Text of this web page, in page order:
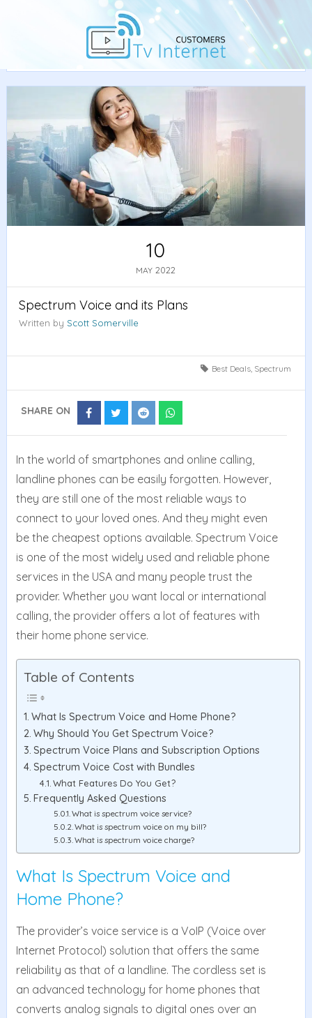
Best Deals•Spectrum/ Spectrum Voice and its
10
MAY 2022
Spectrum Voice and its Plans
Written byScott Somerville
Best Deals, Spectrum
SHARE ON
Share
Share ShareShare
In the world of smartphones and online calling,
landline phones can be easily forgotten. However,
they are still one of the most reliable ways to
connect to your loved ones. And they might even
be the cheapest options available. Spectrum Voice
is one of the most widely used and reliable phone
services in the USA and many people trust the
provider. Whether you want local or international
calling, the provider offers a lot of features with
their home phone service.
Table of Contents
What Is Spectrum Voice and Home Phone?
Why Should You Get Spectrum Voice?
Spectrum Voice Plans and Subscription Options
Spectrum Voice Cost with Bundles
What Features Do You Get?
Frequently Asked Questions
What is spectrum voice service?
What is spectrum voice on my bill?
What is spectrum voice charge?
What Is Spectrum Voice and
Home Phone?
The provider’s voice service is a VoIP (Voice over
Internet Protocol) solution that offers the same
reliability as that of a landline. The cordless set is
an advanced technology for home phones that
converts analog signals to digital ones over an